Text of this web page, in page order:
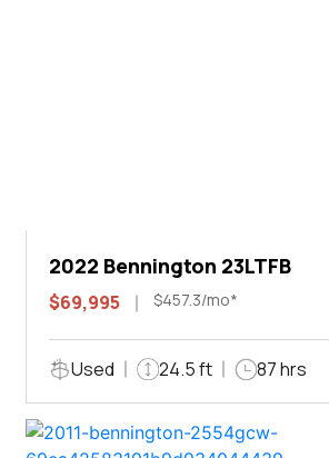
2022 Bennington 23LTFB
$69,995 $457.3/mo*
Used 24.5 ft 87 hrs